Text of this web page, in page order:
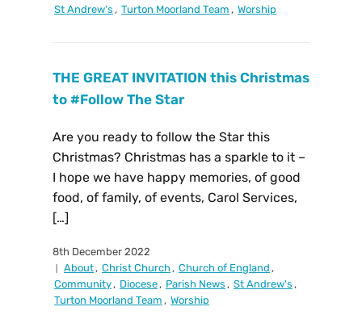
St Andrew's , Turton Moorland Team , Worship
THE GREAT INVITATION this Christmas
to #Follow The Star
Are you ready to follow the Star this
Christmas? Christmas has a sparkle to it –
I hope we have happy memories, of good
food, of family, of events, Carol Services,
[…]
8th December 2022
About, Christ Church , Church of England ,
Community, Diocese, Parish News , St Andrew's ,
Turton Moorland Team , Worship